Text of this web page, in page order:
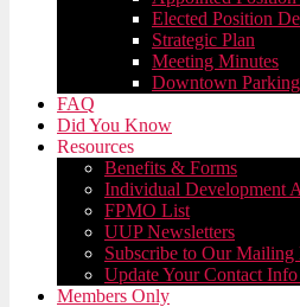
Elected Position
Strategic Plan
Meeting Minutes
Downtown
FAQ
Did You Know
Resources
Benefits & Forms
Individual Development
FPMO List
UUP Newsletters
Subscribe to Our Mailing
Update Your Contact
Members Only